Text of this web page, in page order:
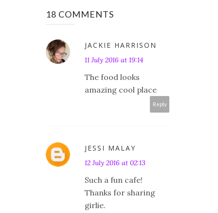
18 COMMENTS
JACKIE HARRISON
11 July 2016 at 19:14
The food looks
amazing cool place
Reply
JESSI MALAY
12 July 2016 at 02:13
Such a fun cafe!
Thanks for sharing
girlie.